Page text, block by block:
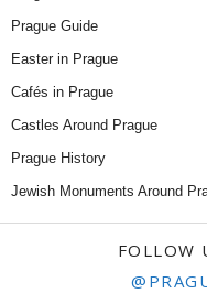
Prague Guide
Easter in Prague
Cafés in Prague
Castles Around Prague
Prague History
Jewish Monuments Around
FOLLOW